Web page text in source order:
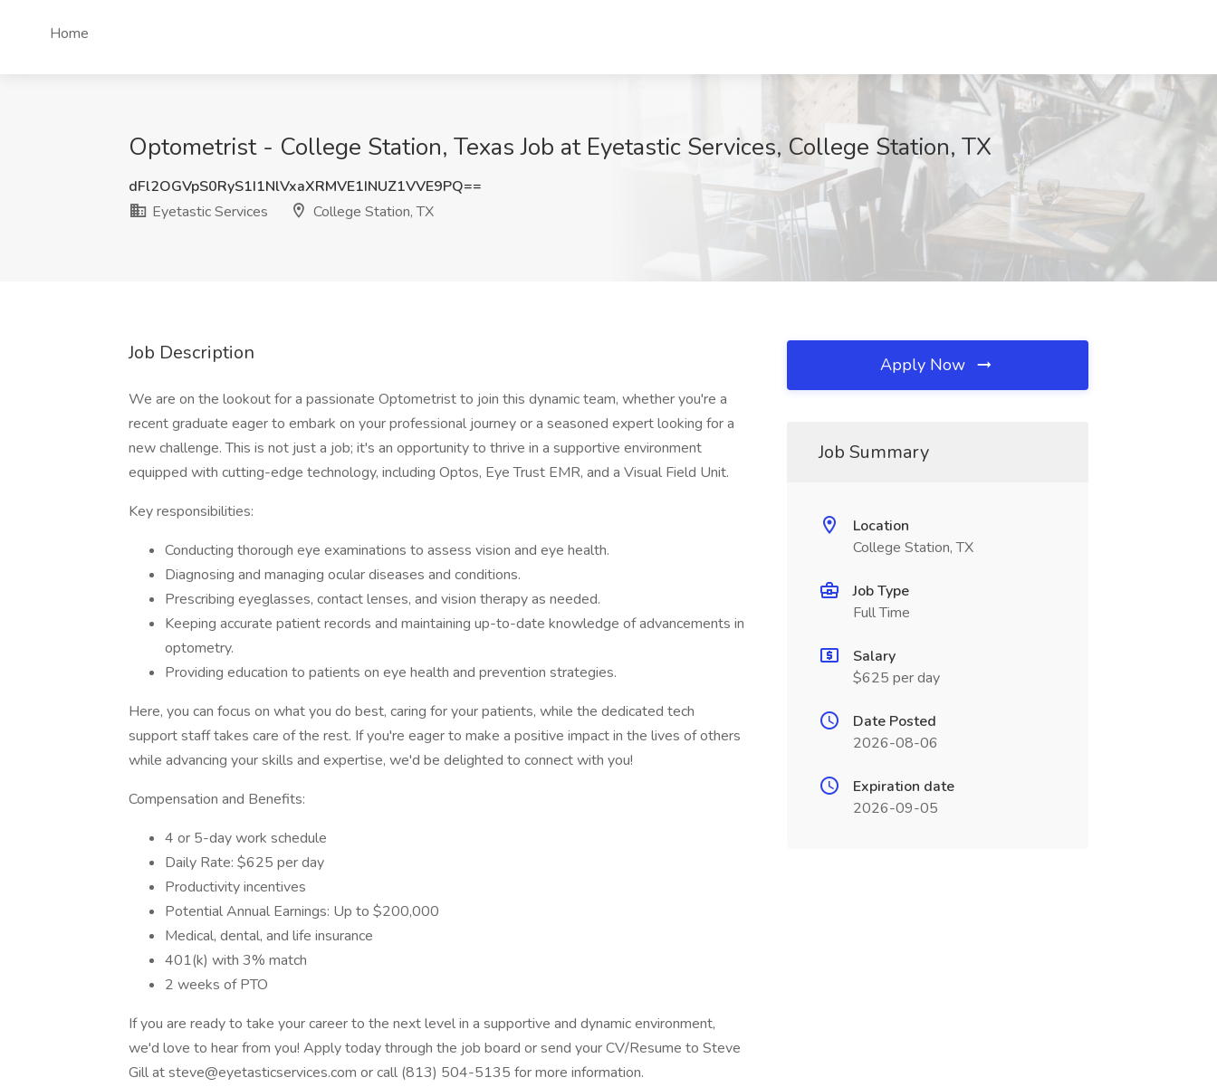
Home
Optometrist - College Station, Texas Job at Eyetastic Services, College Station, TX
dFl2OGVpS0RyS1I1NlVxaXRMVE1INUZ1VVE9PQ==
Eyetastic Services
College Station, TX
Job Description
We are on the lookout for a passionate Optometrist to join this dynamic team, whether you're a
recent graduate eager to embark on your professional journey or a seasoned expert looking for a
new challenge. This is not just a job; it's an opportunity to thrive in a supportive environment
equipped with cutting-edge technology, including Optos, Eye Trust EMR, and a Visual Field Unit.
Key responsibilities:
Conducting thorough eye examinations to assess vision and eye health.
Diagnosing and managing ocular diseases and conditions.
Prescribing eyeglasses, contact lenses, and vision therapy as needed.
Keeping accurate patient records and maintaining up-to-date knowledge of advancements in
optometry.
Providing education to patients on eye health and prevention strategies.
Here, you can focus on what you do best, caring for your patients, while the dedicated tech
support staff takes care of the rest. If you're eager to make a positive impact in the lives of others
while advancing your skills and expertise, we'd be delighted to connect with you!
Compensation and Benefits:
4 or 5-day work schedule
Daily Rate: $625 per day
Productivity incentives
Potential Annual Earnings: Up to $200,000
Medical, dental, and life insurance
401(k) with 3% match
2 weeks of PTO
If you are ready to take your career to the next level in a supportive and dynamic environment,
we'd love to hear from you! Apply today through the job board or send your CV/Resume to Steve
Gill at steve@eyetasticservices.com or call (813) 504-5135 for more information.
Apply Now
Job Summary
Location
College Station, TX
Job Type
Full Time
Salary
$625 per day
Date Posted
2026-08-06
Expiration date
2026-09-05